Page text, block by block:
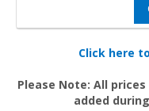
Click here
Please Note: All prices
added